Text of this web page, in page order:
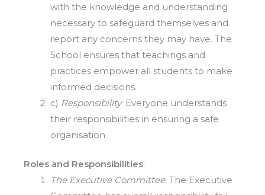
with the knowledge and understanding
necessary to safeguard themselves and
report any concerns they may have. The
School ensures that teachings and
practices empower all students to make
informed decisions.
c) Responsibility: Everyone understands
their responsibilities in ensuring a safe
organisation.
Roles and Responsibilities:
The Executive Committee: The Executive